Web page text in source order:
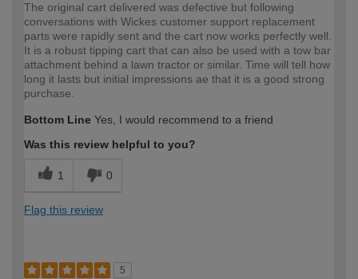
The original cart delivered was defective but following
conversations with Wickes customer support replacement
parts were rapidly sent and the cart now works perfectly well.
It is a robust tipping cart that can also be used with a tow bar
attachment behind a lawn tractor or similar. Time will tell how
long it lasts but initial impressions ae that it is a good strong
purchase.
Bottom Line Yes, I would recommend to a friend
Was this review helpful to you?
1 0
Flag this review
5